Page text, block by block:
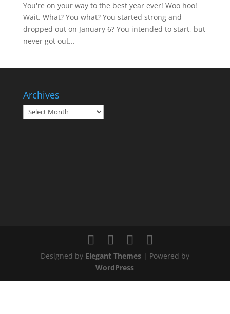
You're on your way to the best year ever! Woo hoo!
Wait. What? You what? You started strong and
dropped out on January 6? You intended to start, but
never got out...
Archives
Archives
Designed by Elegant Themes| Powered by
WordPress